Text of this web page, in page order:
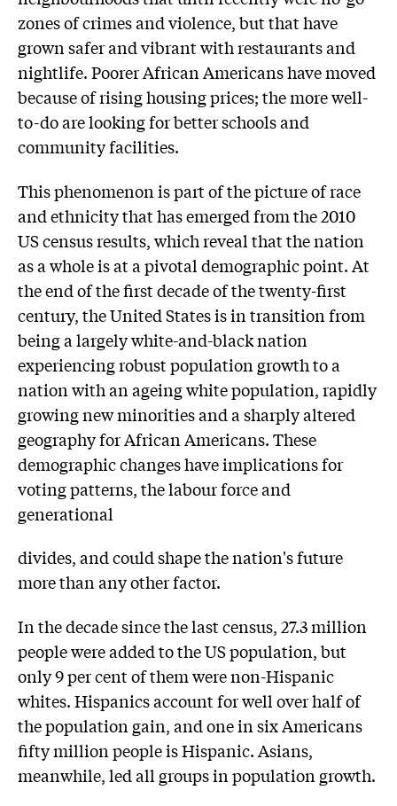
zones of crimes and violence, but that have
grown safer and vibrant with restaurants and
nightlife. Poorer African Americans have moved
because of rising housing prices; the more well-
to-do are looking for better schools and
community facilities.
This phenomenon is part of the picture of race
and ethnicity that has emerged from the 2010
US census results, which reveal that the nation
as a whole is at a pivotal demographic point. At
the end of the first decade of the twenty-first
century, the United States is in transition from
being a largely white-and-black nation
experiencing robust population growth to a
nation with an ageing white population, rapidly
growing new minorities and a sharply altered
geography for African Americans. These
demographic changes have implications for
voting patterns, the labour force and
generational
divides, and could shape the nation's future
more than any other factor.
In the decade since the last census, 27.3 million
people were added to the US population, but
only 9 per cent of them were non-Hispanic
whites. Hispanics account for well over half of
the population gain, and one in six Americans
fifty million people is Hispanic. Asians,
meanwhile, led all groups in population growth.